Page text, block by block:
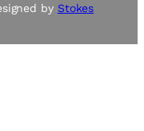
by Stokes